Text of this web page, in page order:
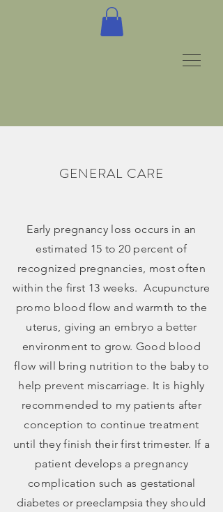
GENERAL CARE
Early pregnancy loss occurs in an
estimated 15 to 20 percent of
recognized pregnancies, most often
within the first 13 weeks. Acupuncture
promo blood flow and warmth to the
uterus, giving an embryo a better
environment to grow. Good blood
flow will bring nutrition to the baby to
help prevent miscarriage. It is highly
recommended to my patients after
conception to continue treatment
until they finish their first trimester. If a
patient develops a pregnancy
complication such as gestational
diabetes or preeclampsiathey should